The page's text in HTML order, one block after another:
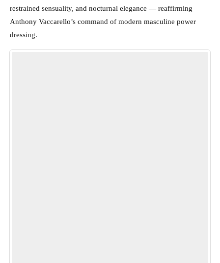
restrained sensuality, and nocturnal elegance — reaffirming
Anthony Vaccarello’s command of modern masculine power
dressing.